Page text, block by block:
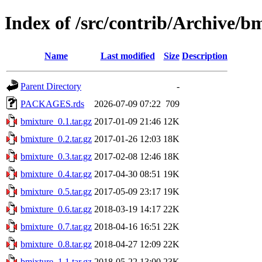
Index of /src/contrib/Archive/
Name Last modified Size Description
Parent Directory
-
PACKAGES.rds
2026-07-09 07:22 709
bmixture_0.1.tar.gz 2017-01-09 21:46 12K
bmixture_0.2.tar.gz 2017-01-26 12:03 18K
bmixture_0.3.tar.gz 2017-02-08 12:46 18K
bmixture_0.4.tar.gz 2017-04-30 08:51 19K
bmixture_0.5.tar.gz 2017-05-09 23:17 19K
bmixture_0.6.tar.gz 2018-03-19 14:17 22K
bmixture_0.7.tar.gz 2018-04-16 16:51 22K
bmixture_0.8.tar.gz 2018-04-27 12:09 22K